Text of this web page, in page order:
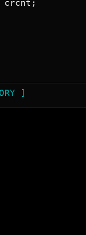
crcnt;
]